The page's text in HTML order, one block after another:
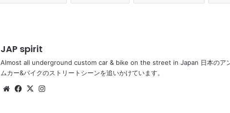
JAP spirit
Almost all underground custom car & bike on the street in Japan 日本のア
ムカー&バイクのストリートシーンを追いかけています。
WebsiteFacebook
X